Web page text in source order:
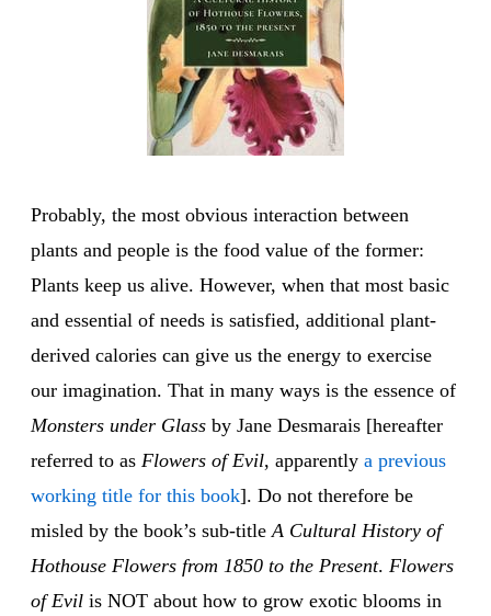
Probably, the most obvious interaction between
plants and people is the food value of the former:
Plants keep us alive. However, when that most basic
and essential of needs is satisfied, additional plant-
derived calories can give us the energy to exercise
our imagination. That in many ways is the essence of
Monsters under Glass by Jane Desmarais [hereafter
referred to as Flowers of Evil, apparently a previous
working title for this book]. Do not therefore be
misled by the book’s sub-titleA Cultural History of
Hothouse Flowers from 1850 to the Present. Flowers
of Evil is NOT about how to grow exotic blooms in